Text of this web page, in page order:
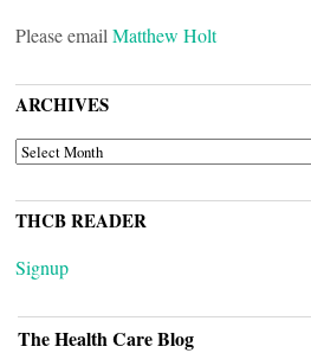
Please email Matthew Holt
ARCHIVES
ARCHIVES
THCB READER
Signup
The Health Care Blog